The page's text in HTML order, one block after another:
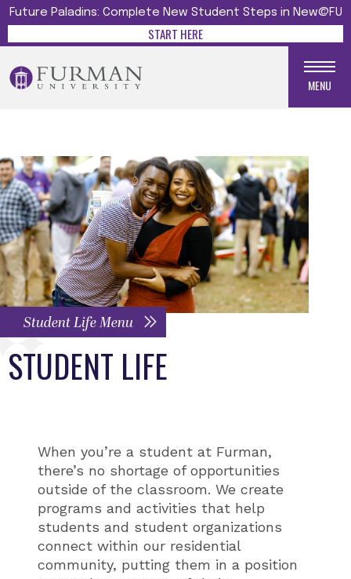
Future Paladins: Complete New Student Steps in New@FU
START HERE
MENU
Student Life Menu
STUDENT LIFE
When you’re a student at Furman,
there’s no shortage of opportunities
outside of the classroom. We create
programs and activities that help
students and student organizations
connect within our residential
community, putting them in a position